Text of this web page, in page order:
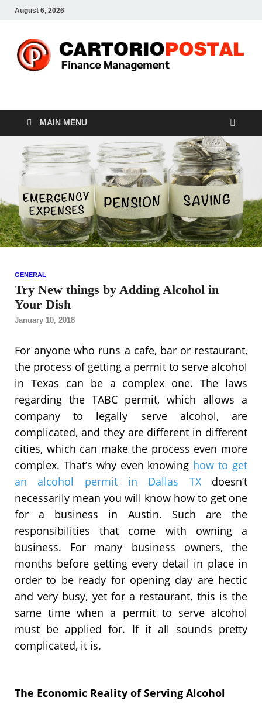
August 6, 2026
CP-Finance
MAIN MENU
GENERAL
Try New things by Adding Alcohol in
Your Dish
January 10, 2018
For anyone who runs a cafe, bar or restaurant,
the process of getting a permit to serve alcohol
in Texas can be a complex one. The laws
regarding the TABC permit, which allows a
company to legally serve alcohol, are
complicated, and they are different in different
cities, which can make the process even more
complex. That’s why even knowing how to get
an alcohol permit in Dallas TXdoesn’t
necessarily mean you will know how to get one
for a business in Austin. Such are the
responsibilities that come with owning a
business. For many business owners, the
months before getting every detail in place in
order to be ready for opening day are hectic
and very busy, yet for a restaurant, this is the
same time when a permit to serve alcohol
must be applied for. If it all sounds pretty
complicated, it is.
The Economic Reality of Serving Alcohol